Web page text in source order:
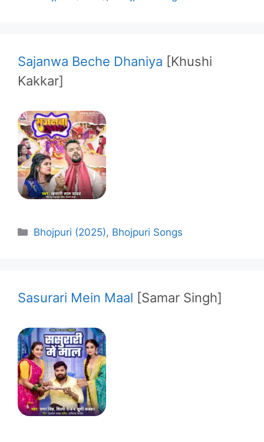
Sajanwa Beche Dhaniya [Khushi
Kakkar]
Categories
Bhojpuri (2025), Bhojpuri Songs
Sasurari Mein Maal [Samar Singh]